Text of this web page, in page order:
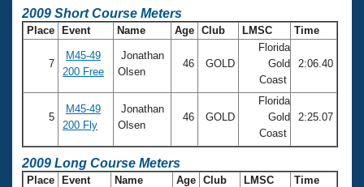
2009 Short Course Meters
Place Event Name Age Club LMSC Time
7
M45-49
200 Free
Jonathan
Olsen
46 GOLD
Florida
Gold
Coast
2:06.40
5
M45-49
200 Fly
Jonathan
Olsen
46 GOLD
Florida
Gold
Coast
2:25.07
2009 Long Course Meters
Place Event Name Age Club LMSC Time